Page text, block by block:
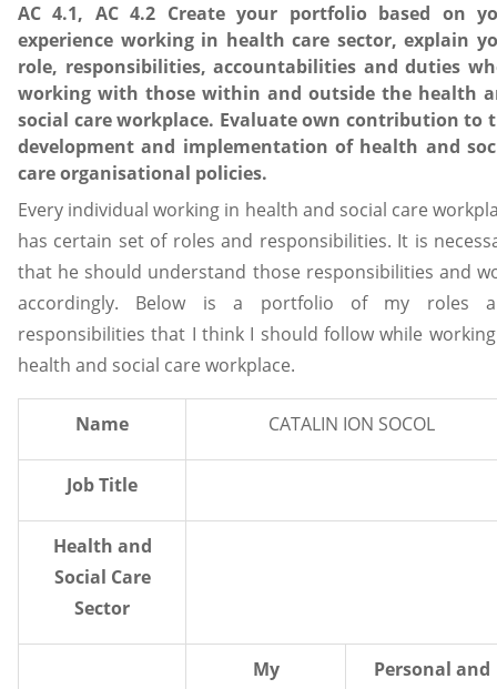
AC 4.1, AC 4.2 Create your portfolio based on
experience working in health care sector, explain
role, responsibilities, accountabilities and duties
working with those within and outside the health
social care workplace. Evaluate own contribution to
development and implementation of health and
care organisational policies.
Every individual working in health and social care
has certain set of roles and responsibilities. It is
that he should understand those responsibilities and
accordingly. Below is a portfolio of my roles
responsibilities that I think I should follow while
health and social care workplace.
Name CATALIN ION SOCOL
Job Title
Health and
Social Care
Sector
My
Personal and